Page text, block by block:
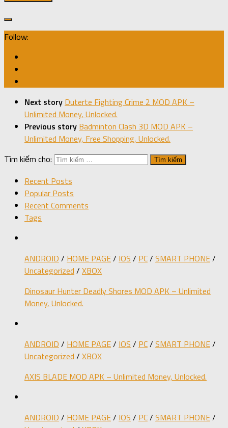
Follow:
Next story Duterte Fighting Crime 2 MOD APK –
Unlimited Money, Unlocked.
Previous story Badminton Clash 3D MOD APK –
Unlimited Money, Free Shopping, Unlocked.
Tìm kiếm cho:
Recent Posts
Popular Posts
Recent Comments
Tags
ANDROID / HOME PAGE/ IOS / PC/ SMART PHONE/
Uncategorized / XBOX
Dinosaur Hunter Deadly Shores MOD APK – Unlimited
Money, Unlocked.
ANDROID / HOME PAGE/ IOS / PC/ SMART PHONE/
Uncategorized / XBOX
AXIS BLADE MOD APK – Unlimited Money, Unlocked.
ANDROID / HOME PAGE/ IOS / PC/ SMART PHONE/